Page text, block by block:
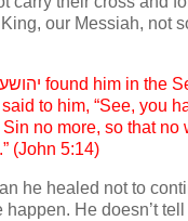
our Messiah, not
to him, “See, you
no more, so that no
(John 5:14)
he healed not to
He doesn’t